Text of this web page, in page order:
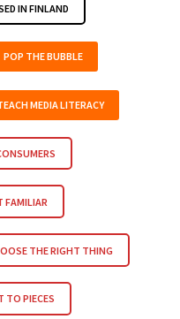
IN FINLAND
POP THE BUBBLE
MEDIA LITERACY
FAMILIAR
THE RIGHT THING
TO PIECES